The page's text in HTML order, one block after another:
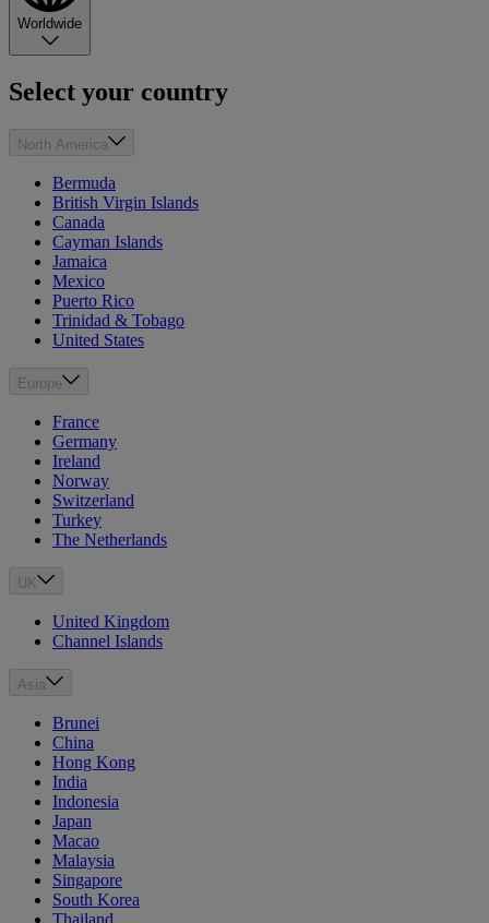
Worldwide
Select your country
North America
Bermuda
British Virgin Islands
Canada
Cayman Islands
Jamaica
Mexico
Puerto Rico
Trinidad & Tobago
United States
Europe
France
Germany
Ireland
Norway
Switzerland
Turkey
The Netherlands
UK
United Kingdom
Channel Islands
Asia
Brunei
China
Hong Kong
India
Indonesia
Japan
Macao
Malaysia
Singapore
South Korea
Thailand